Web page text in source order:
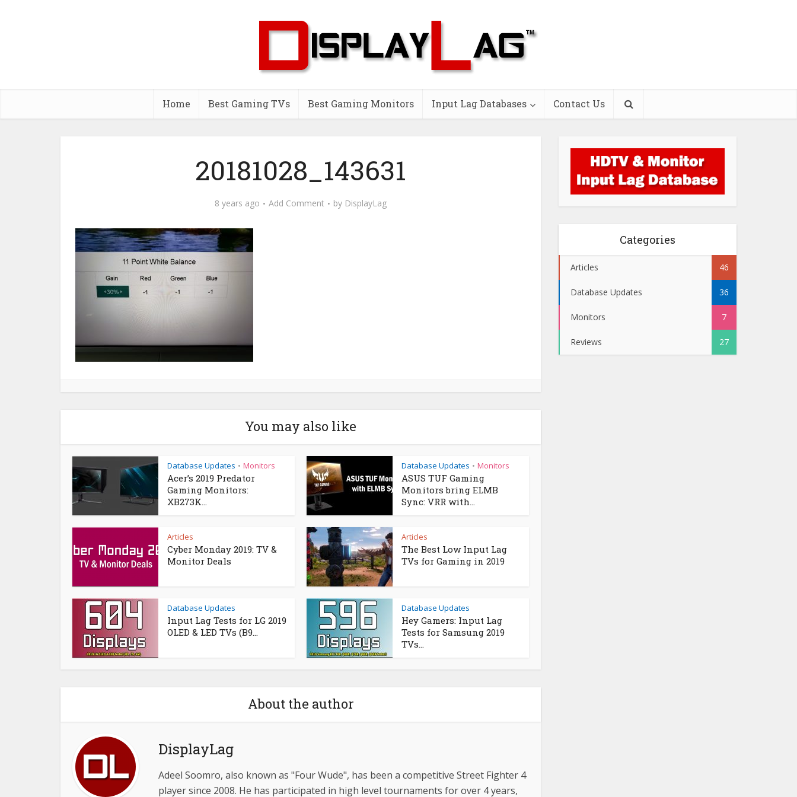
Home Best Gaming TVs Best Gaming Monitors Input Lag Databases Contact Us
20181028_143631
8 years ago Add Comment by DisplayLag
You may also like
Database Updates • Monitors
Acer’s 2019 Predator
Gaming Monitors:
XB273K...
Database Updates • Monitors
ASUS TUF Gaming
Monitors bring ELMB
Sync: VRR with...
Articles
Cyber Monday 2019: TV &
Monitor Deals
Articles
The Best Low Input Lag
TVs for Gaming in 2019
Database Updates
Input Lag Tests for LG 2019
OLED & LED TVs (B9...
Database Updates
Hey Gamers: Input Lag
Tests for Samsung 2019
TVs...
About the author
DisplayLag
Adeel Soomro, also known as "Four Wude", has been a competitive Street Fighter 4
player since 2008. He has participated in high level tournaments for over 4 years,
Categories
Articles 46
Database Updates 36
Monitors 7
Reviews 27